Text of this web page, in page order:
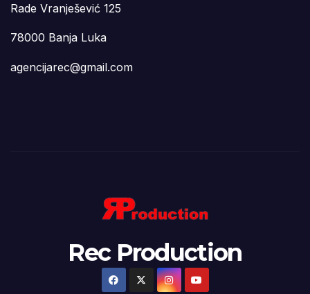
Rade Vranješević 125
78000 Banja Luka
agencijarec@gmail.com
Rec Production